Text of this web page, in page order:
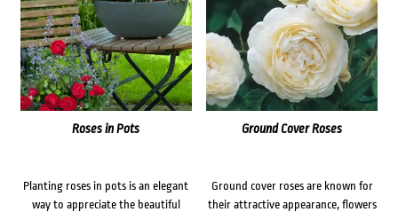
Roses in Pots
Planting roses in pots is an elegant
way to appreciate the beautiful
Ground Cover Roses
Ground cover roses are known for
their attractive appearance, flowers